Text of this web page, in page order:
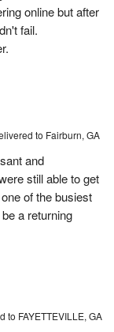
online but after
fail.
to Fairburn, GA
and
still able to get
of the busiest
a returning
to FAYETTEVILLE, GA